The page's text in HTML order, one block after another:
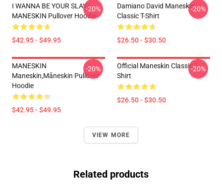
I WANNA BE YOUR SLAVE
MANESKIN Pullover Hoodie
$42.95 - $49.95
-20%
Damiano David Maneskin
Classic T-Shirt
$26.50 - $30.50
-20%
MANESKIN
Maneskin,måneskin Pullover
Hoodie
$42.95 - $49.95
-20%
Official Maneskin Classic T-
Shirt
$26.50 - $30.50
-20%
VIEW MORE
Related products